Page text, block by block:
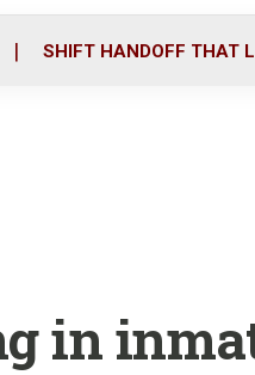
o
SHIFT HANDOFF THAT
in